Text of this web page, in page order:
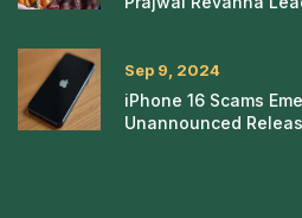
Sep 9, 2024
iPhone 16 Scams
Unannounced